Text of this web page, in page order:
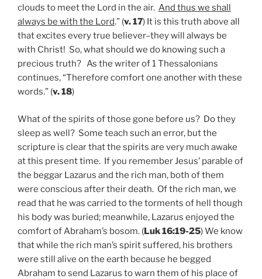
clouds to meet the Lord in the air. And thus we shall
always be with the Lord.” (v. 17) It is this truth above all
that excites every true believer–they will always be
with Christ! So, what should we do knowing such a
precious truth? As the writer of 1 Thessalonians
continues, “Therefore comfort one another with these
words.” (v. 18)
What of the spirits of those gone before us? Do they
sleep as well? Some teach such an error, but the
scripture is clear that the spirits are very much awake
at this present time. If you remember Jesus’ parable of
the beggar Lazarus and the rich man, both of them
were conscious after their death. Of the rich man, we
read that he was carried to the torments of hell though
his body was buried; meanwhile, Lazarus enjoyed the
comfort of Abraham’s bosom. (Luk 16:19-25) We know
that while the rich man’s spirit suffered, his brothers
were still alive on the earth because he begged
Abraham to send Lazarus to warn them of his place of